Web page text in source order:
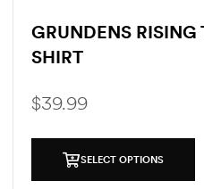
GRUNDENS RISING
SHIRT
$39.99
SELECT OPTIONS